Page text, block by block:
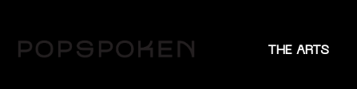
THE ARTS